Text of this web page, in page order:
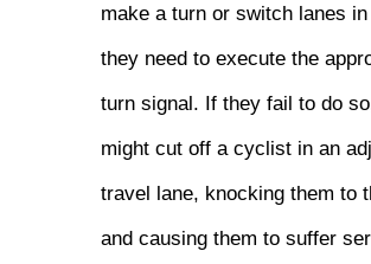
make a turn or switch lanes
they need to execute the
turn signal. If they fail to do
might cut off a cyclist in an
travel lane, knocking them to
and causing them to suffer